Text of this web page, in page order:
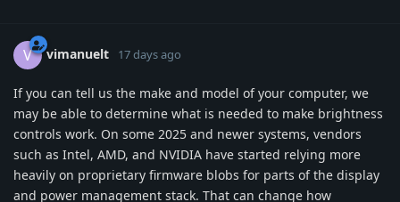
V vimanuelt 17 days ago
If you can tell us the make and model of your computer, we
may be able to determine what is needed to make brightness
controls work. On some 2025 and newer systems, vendors
such as Intel, AMD, and NVIDIA have started relying more
heavily on proprietary firmware blobs for parts of the display
and power management stack. That can change how